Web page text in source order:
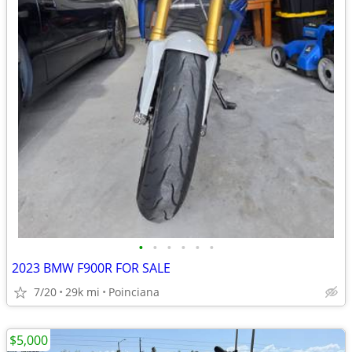
• • • • • •
2023 BMW F900R FOR SALE
7/20 29k mi Poinciana
$5,000